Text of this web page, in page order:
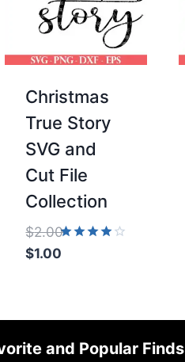
Christmas
True Story
SVG and
Cut File
Collection
Rated
$2.00
Original
$2.00.
$1.00
is:
and Popular Finds